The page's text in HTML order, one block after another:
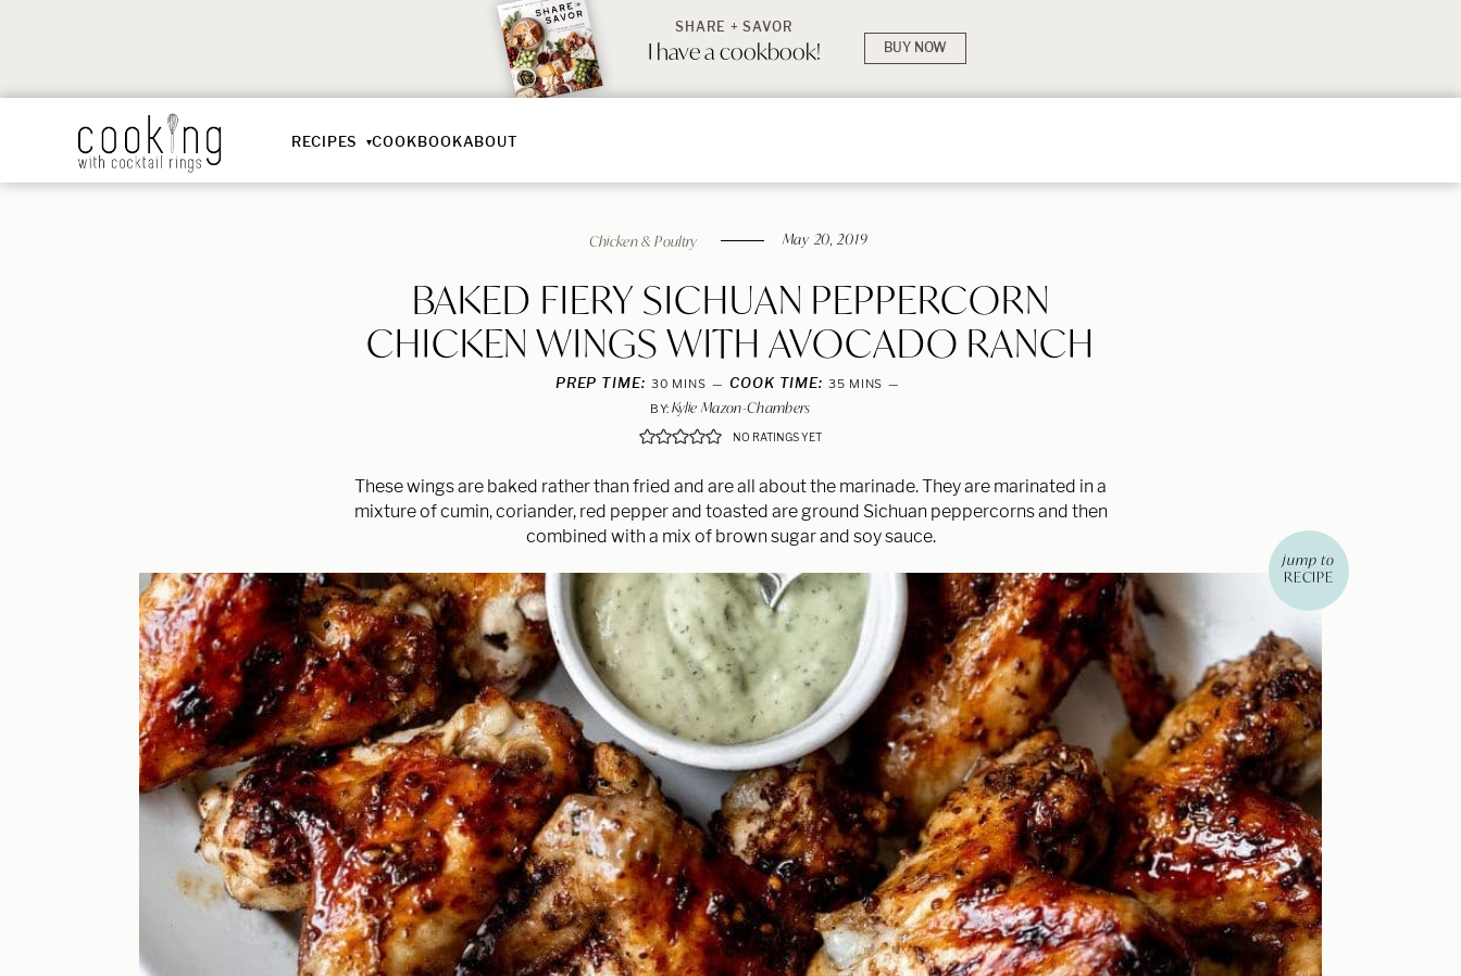
SHARE + SAVOR
I have a cookbook! BUY NOW
RECIPES COOKBOOKABOUT
Chicken & Poultry May 20, 2019
BAKED FIERY SICHUAN PEPPERCORN
CHICKEN WINGS WITH AVOCADO RANCH
PREP TIME: 30 MINUTES
MINS COOK TIME: 35MINUTES
MINS
BY: Kylie Mazon-Chambers
NO RATINGS YET
These wings are baked rather than fried and are all about the marinade. They are marinated in a
mixture of cumin, coriander, red pepper and toasted are ground Sichuan peppercorns and then
combined with a mix of brown sugar and soy sauce.
jump to
RECIPE